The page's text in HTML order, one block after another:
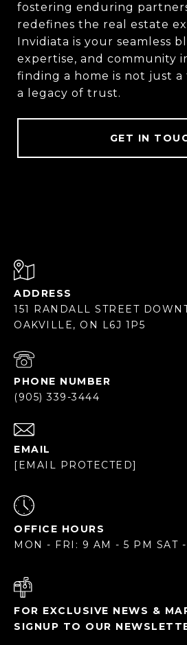
fostering enduring
redefines the real estate
Invidiata is your seamless
expertise, and community
finding a home is not just
a legacy of trust.
GET IN
ADDRESS
151 RANDALL STREET
OAKVILLE, ON L6J 1P5
PHONE NUMBER
(905) 339-3444
EMAIL
[EMAIL PROTECTED]
OFFICE HOURS
MON - FRI: 9 AM - 5 PM SAT
FOR EXCLUSIVE NEWS &
SIGNUP TO OUR